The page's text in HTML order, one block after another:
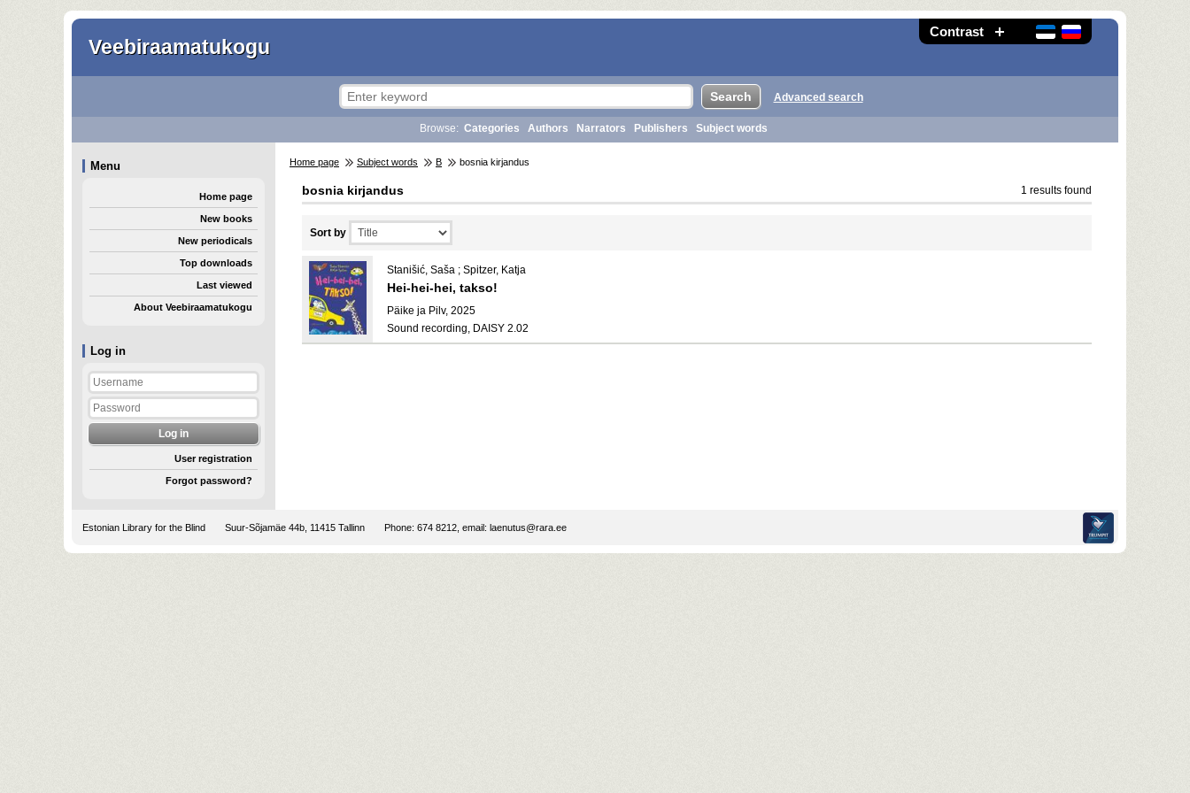
Contrast
Veebiraamatukogu
Log in
User registration
Forgot password?
Advanced search
Browse: Categories Authors Narrators Publishers Subject words
Menu
Home page
New books
New periodicals
Top downloads
Last viewed
About Veebiraamatukogu
Home page Subject words B bosnia kirjandus
bosnia kirjandus 1 results found
Sort by
Stanišić, Saša ; Spitzer, Katja
Hei-hei-hei, takso!
Päike ja Pilv, 2025
Sound recording, DAISY 2.02
Estonian Library for the Blind Suur-Sõjamäe 44b, 11415 Tallinn Phone: 674 8212, email: laenutus@rara.ee